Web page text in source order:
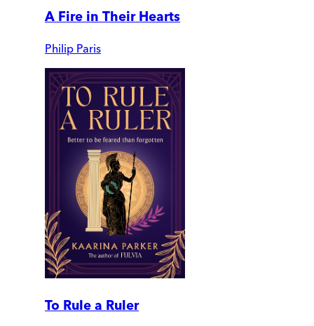
A Fire in Their Hearts
Philip Paris
To Rule a Ruler